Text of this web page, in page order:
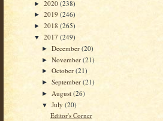
► 2020 (238)
► 2019 (246)
► 2018 (265)
▼ 2017 (249)
►December(20)
►November(21)
►October(21)
►September(21)
► August(26)
▼July(20)
Editor's Corner